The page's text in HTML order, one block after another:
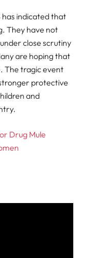
has indicated that
They have not
close scrutiny
are hoping that
The tragic event
protective
and
Drug Mule